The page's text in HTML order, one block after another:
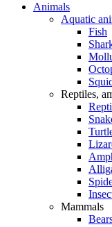
Animals
Aquatic
Fish
Reptiles,
Mammals